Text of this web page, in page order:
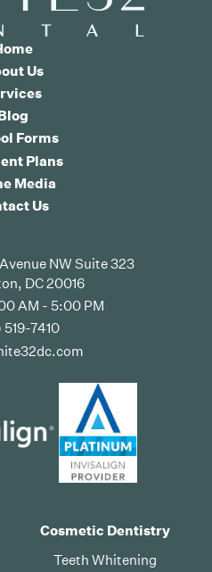
NW Suite 323
DC 20016
AM - 5:00 PM
7410
Us
Forms
Plans
Media
Us
Cosmetic Dentistry
Teeth Whitening